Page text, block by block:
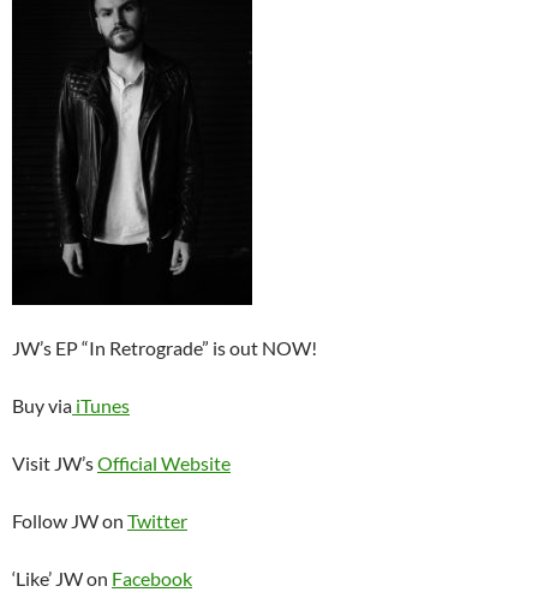
JW’s EP “In Retrograde” is out NOW!
Buy via iTunes
Visit JW’sOfficial Website
Follow JW on Twitter
‘Like’ JW on Facebook